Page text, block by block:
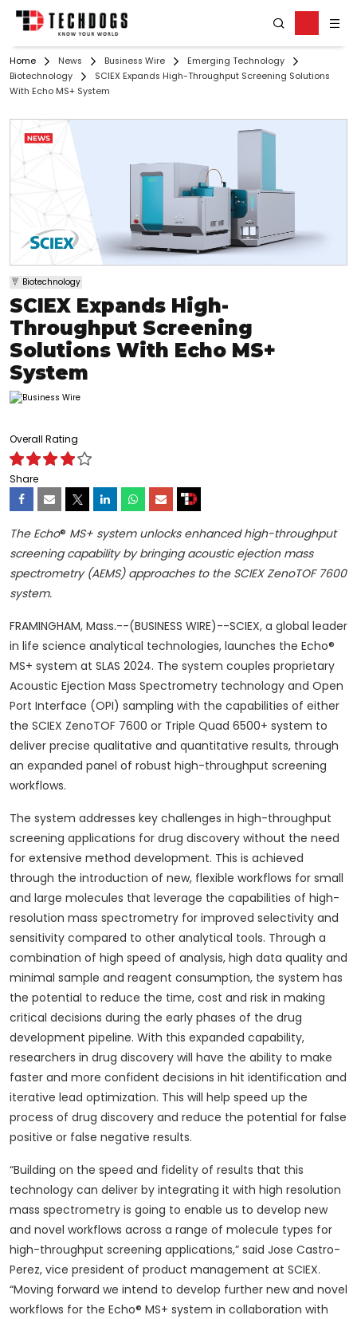
Home News Business Wire
Emerging Technology
Biotechnology
SCIEX Expands High-Throughput Screening Solutions
With Echo MS+ System
Biotechnology
SCIEX Expands High-
Throughput Screening
Solutions With Echo MS+
System
Overall Rating
Share
The Echo® MS+ system unlocks enhanced high-throughput
screening capability by bringing acoustic ejection mass
spectrometry (AEMS) approaches to the SCIEX ZenoTOF 7600
system.
FRAMINGHAM, Mass.--(BUSINESS WIRE)--SCIEX, a global leader
in life science analytical technologies, launches the Echo®
MS+ system at SLAS 2024. The system couples proprietary
Acoustic Ejection Mass Spectrometry technology and Open
Port Interface (OPI) sampling with the capabilities of either
the SCIEX ZenoTOF 7600 or Triple Quad 6500+ system to
deliver precise qualitative and quantitative results, through
an expanded panel of robust high-throughput screening
workflows.
The system addresses key challenges in high-throughput
screening applications for drug discovery without the need
for extensive method development. This is achieved
through the introduction of new, flexible workflows for small
and large molecules that leverage the capabilities of high-
resolution mass spectrometry for improved selectivity and
sensitivity compared to other analytical tools. Through a
combination of high speed of analysis, high data quality and
minimal sample and reagent consumption, the system has
the potential to reduce the time, cost and risk in making
critical decisions during the early phases of the drug
development pipeline. With this expanded capability,
researchers in drug discovery will have the ability to make
faster and more confident decisions in hit identification and
iterative lead optimization. This will help speed up the
process of drug discovery and reduce the potential for false
positive or false negative results.
“Building on the speed and fidelity of results that this
technology can deliver by integrating it with high resolution
mass spectrometry is going to enable us to develop new
and novel workflows across a range of molecule types for
high-throughput screening applications,” said Jose Castro-
Perez, vice president of product management at SCIEX.
“Moving forward we intend to develop further new and novel
workflows for the Echo® MS+ system in collaboration with